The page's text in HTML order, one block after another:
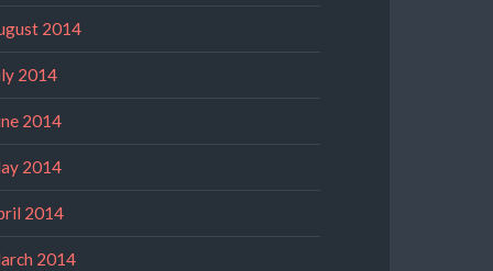
2014
2014
2014
2014
2014
2014